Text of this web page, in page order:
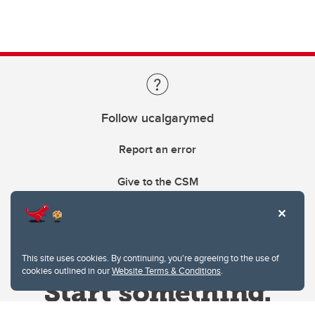
This site uses cookies. By continuing, you're agreeing to the use of
cookies outlined in ourWebsite Terms & Conditions.
Follow ucalgarymed
Report an error
Give to the CSM